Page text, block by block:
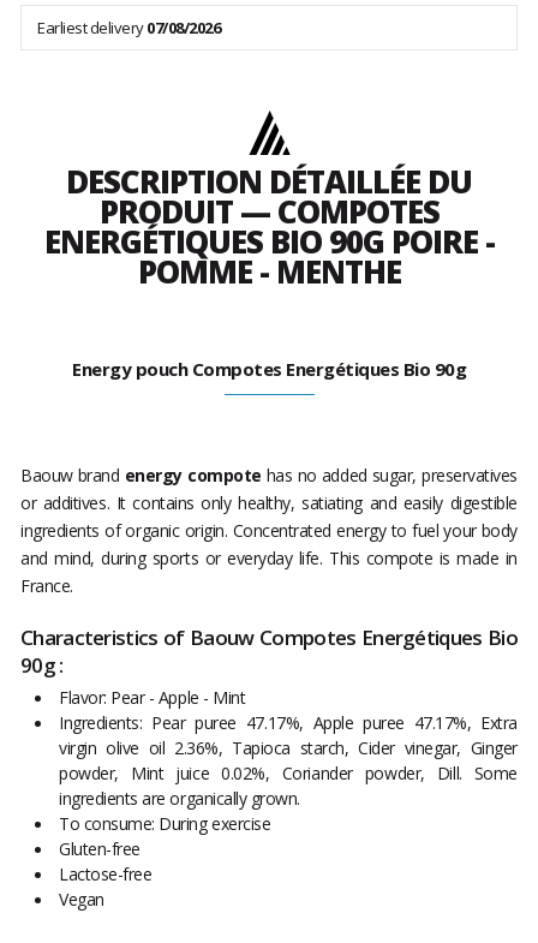
Earliest delivery07/08/2026
DESCRIPTION DÉTAILLÉE DU
PRODUIT — COMPOTES
ENERGÉTIQUES BIO 90G POIRE -
POMME - MENTHE
Energy pouch Compotes Energétiques Bio 90g
Baouw brand energy compote has no added sugar, preservatives
or additives. It contains only healthy, satiating and easily digestible
ingredients of organic origin. Concentrated energy to fuel your body
and mind, during sports or everyday life. This compote is made in
France.
Characteristics of Baouw Compotes Energétiques Bio
90g :
Flavor: Pear - Apple - Mint
Ingredients: Pear puree 47.17%, Apple puree 47.17%, Extra
virgin olive oil 2.36%, Tapioca starch, Cider vinegar, Ginger
powder, Mint juice 0.02%, Coriander powder, Dill. Some
ingredients are organically grown.
To consume: During exercise
Gluten-free
Lactose-free
Vegan